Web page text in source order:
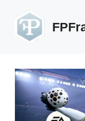
content